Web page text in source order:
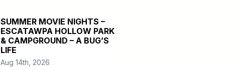
SUMMER MOVIE NIGHTS –
ESCATAWPA HOLLOW PARK
& CAMPGROUND – A BUG’S
LIFE
Aug 14th, 2026